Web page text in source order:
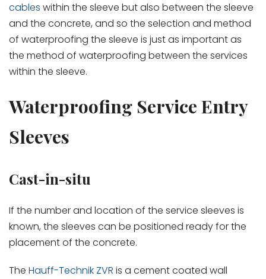
cables within the sleeve but also between the sleeve
and the concrete, and so the selection and method
of waterproofing the sleeve is just as important as
the method of waterproofing between the services
within the sleeve.
Waterproofing Service Entry
Sleeves
Cast-in-situ
If the number and location of the service sleeves is
known, the sleeves can be positioned ready for the
placement of the concrete.
The Hauff-Technik ZVR is a cement coated wall